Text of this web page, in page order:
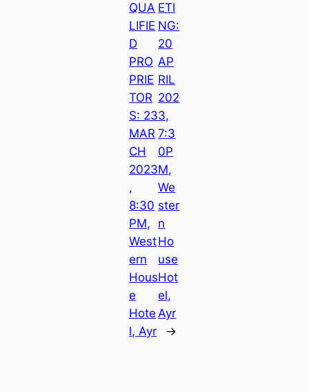
QUA
LIFIE
D
PRO
PRIE
TOR
S: 23
MAR
CH
2023
,
8:30
PM,
West
ern
Hous
e
Hote
l, Ayr
ETI
NG:
20
AP
RIL
202
3,
7:3
0P
M,
We
ster
n
Ho
use
Hot
el,
Ayr
→